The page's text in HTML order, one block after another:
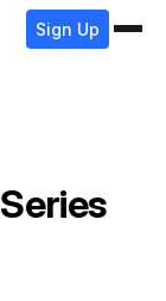
Sign Up
Series